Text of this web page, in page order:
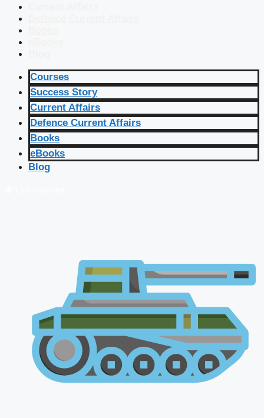
Courses
Success Story
Current Affairs
Defence Current Affairs
Books
eBooks
Blog